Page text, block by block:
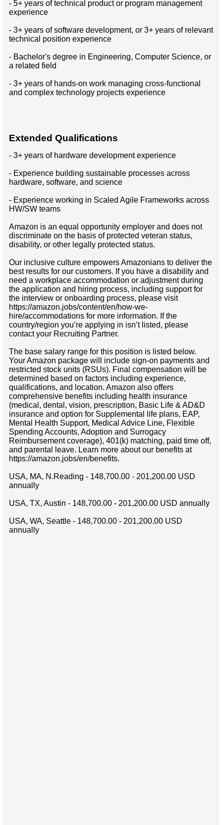
- 5+ years of technical product or program management
experience
- 3+ years of software development, or 3+ years of relevant
technical position experience
- Bachelor's degree in Engineering, Computer Science, or
a related field
- 3+ years of hands-on work managing cross-functional
and complex technology projects experience
Extended Qualifications
- 3+ years of hardware development experience
- Experience building sustainable processes across
hardware, software, and science
- Experience working in Scaled Agile Frameworks across
HW/SW teams
Amazon is an equal opportunity employer and does not
discriminate on the basis of protected veteran status,
disability, or other legally protected status.
Our inclusive culture empowers Amazonians to deliver the
best results for our customers. If you have a disability and
need a workplace accommodation or adjustment during
the application and hiring process, including support for
the interview or onboarding process, please visit
https://amazon.jobs/content/en/how-we-
hire/accommodations for more information. If the
country/region you’re applying in isn’t listed, please
contact your Recruiting Partner.
The base salary range for this position is listed below.
Your Amazon package will include sign-on payments and
restricted stock units (RSUs). Final compensation will be
determined based on factors including experience,
qualifications, and location. Amazon also offers
comprehensive benefits including health insurance
(medical, dental, vision, prescription, Basic Life & AD&D
insurance and option for Supplemental life plans, EAP,
Mental Health Support, Medical Advice Line, Flexible
Spending Accounts, Adoption and Surrogacy
Reimbursement coverage), 401(k) matching, paid time off,
and parental leave. Learn more about our benefits at
https://amazon.jobs/en/benefits.
USA, MA, N.Reading - 148,700.00 - 201,200.00 USD
annually
USA, TX, Austin - 148,700.00 - 201,200.00 USD annually
USA, WA, Seattle - 148,700.00 - 201,200.00 USD
annually